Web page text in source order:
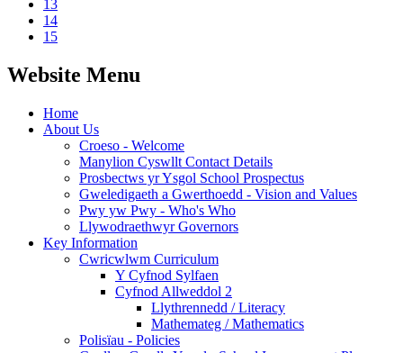
13
14
15
Website Menu
Home
About Us
Croeso - Welcome
Manylion Cyswllt Contact Details
Prosbectws yr Ysgol School Prospectus
Gweledigaeth a Gwerthoedd - Vision and Values
Pwy yw Pwy - Who's Who
Llywodraethwyr Governors
Key Information
Cwricwlwm Curriculum
Y Cyfnod Sylfaen
Cyfnod Allweddol 2
Llythrennedd / Literacy
Mathemateg / Mathematics
Polisïau - Policies